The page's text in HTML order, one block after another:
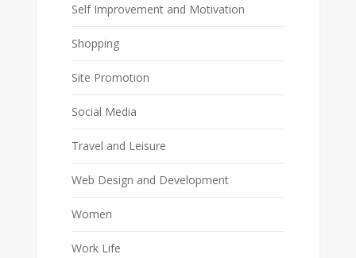
Self Improvement and Motivation
Shopping
Site Promotion
Social Media
Travel and Leisure
Web Design and Development
Women
Work Life